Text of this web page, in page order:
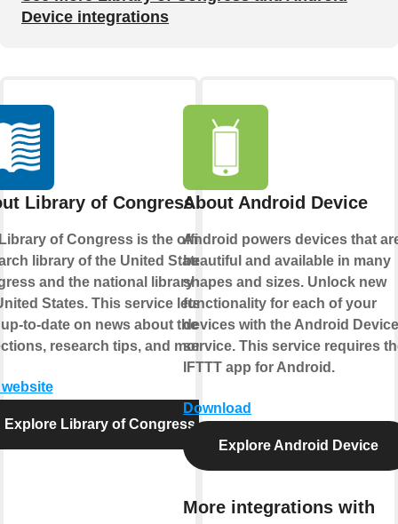
Device integrations
Library of Congress
of Congress is the official
library of the United States
and the national library of
States. This service lets you
to-date on news about their
research tips, and more.
Explore Library of Congress
About Android Device
Android powers devices that
beautiful and available in many
shapes and sizes. Unlock new
functionality for each of your
devices with the Android Device
service. This service requires
IFTTT app for Android.
Download
Explore Android Device
More integrations with